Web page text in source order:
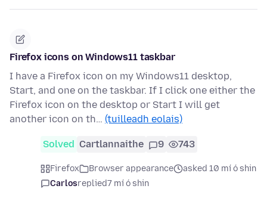
Firefox icons on Windows11 taskbar
I have a Firefox icon on my Windows11 desktop,
Start, and one on the taskbar. If I click one either the
Firefox icon on the desktop or Start I will get
another icon on th… (tuilleadh eolais)
Solved Cartlannaithe 9 743
Firefox Browser appearance
asked 10 mí ó shin
Carlosreplied7 mí ó shin